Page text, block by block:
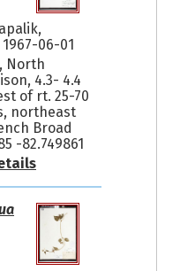
1967-06-01
North
4.3- 4.4
of rt. 25-70
northeast
Broad
-82.749861